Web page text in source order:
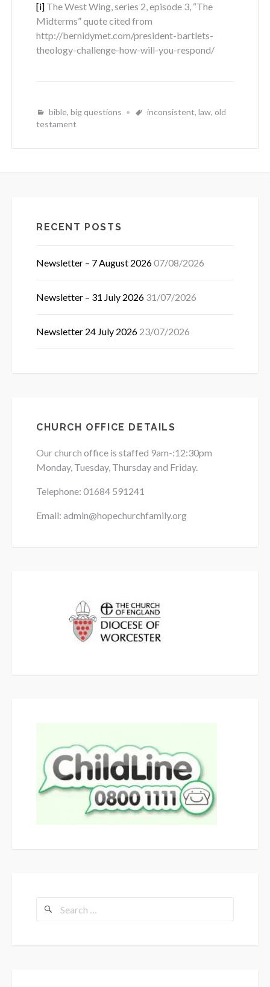
[i] The West Wing, series 2, episode 3, “The
Midterms” quote cited from
http://bernidymet.com/president-bartlets-
theology-challenge-how-will-you-respond/
bible, big questions inconsistent, law, old
testament
RECENT POSTS
Newsletter – 7 August 202607/08/2026
Newsletter – 31 July 2026 31/07/2026
Newsletter 24 July 2026 23/07/2026
CHURCH OFFICE DETAILS
Our church office is staffed 9am-:12:30pm
Monday, Tuesday, Thursday and Friday.
Telephone: 01684 591241
Email: admin@hopechurchfamily.org
Search